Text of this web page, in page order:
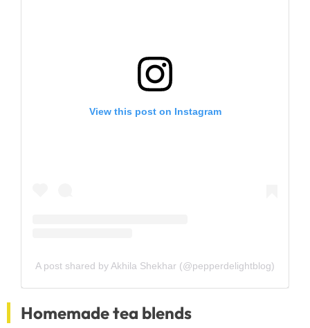
View this post on Instagram
A post shared by Akhila Shekhar (@pepperdelightblog)
Homemade tea blends